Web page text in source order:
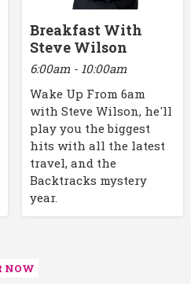
Breakfast With
Steve Wilson
6:00am - 10:00am
Wake Up From 6am
with Steve Wilson, he'll
play you the biggest
hits with all the latest
travel, and the
Backtracks mystery
year.
NOW